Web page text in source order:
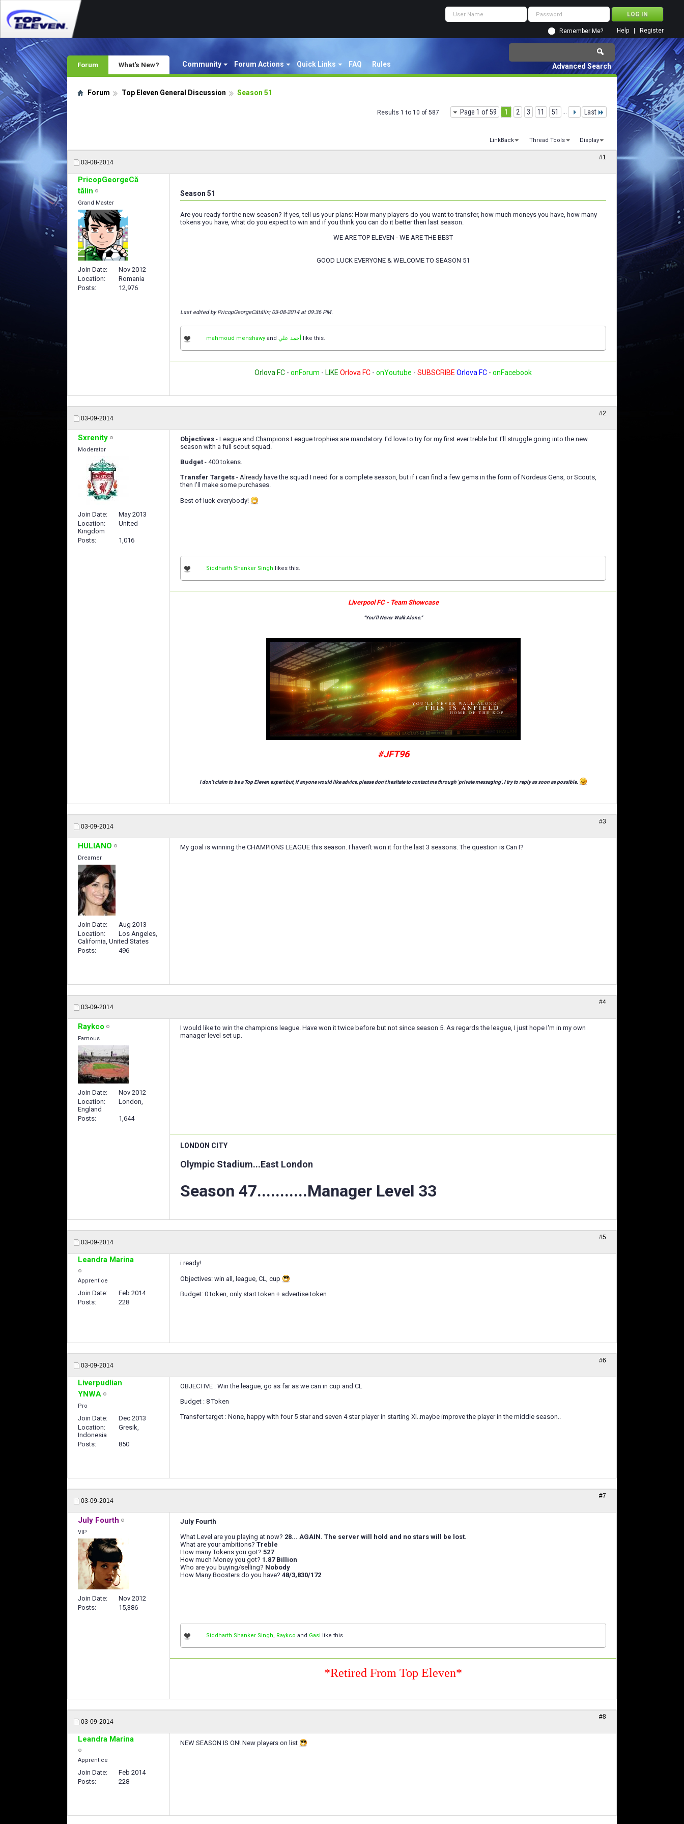
Remember Me? Register
Help
Forum Community Forum Actions Quick Links FAQ Rules
What's New? Advanced Search
Forum Top Eleven General Discussion Season 51
Page 1 of 59 1 2 3 11 51 ... Last
Results 1 to 10 of 587
LinkBack Thread Tools Display
03-08-2014
#1
PricopGeorgeCă
tălin
Grand Master
Join Date
Nov 2012
Location
Romania
Posts
12,976
Season 51
Are you ready for the new season? If yes, tell us your plans: How many players do you want to transfer, how much moneys you have, how many
tokens you have, what do you expect to win and if you think you can do it better then last season.
WE ARE TOP ELEVEN - WE ARE THE BEST
GOOD LUCK EVERYONE & WELCOME TO SEASON 51
Last edited by PricopGeorgeCătălin; 03-08-2014 at 09:36 PM.
mahmoud menshawy and أحمد علي like this.
Orlova FC - onForum - LIKE Orlova FC - onYoutube - SUBSCRIBE Orlova FC - onFacebook
03-09-2014
#2
Sxrenity
Moderator
Join Date
May 2013
Location
United
Kingdom
Posts
1,016
Objectives - League and Champions League trophies are mandatory. I'd love to try for my first ever treble but I'll struggle going into the new
season with a full scout squad.
Budget - 400 tokens.
Transfer Targets - Already have the squad I need for a complete season, but if i can find a few gems in the form of Nordeus Gens, or Scouts,
then I'll make some purchases.
Best of luck everybody!
Siddharth Shanker Singh likes this.
Liverpool FC - Team Showcase
"You'll Never Walk Alone."
#JFT96
I don't claim to be a Top Eleven expert but, if anyone would like advice, please don't hesitate to contact me through 'private messaging', I try to reply as soon as possible.
03-09-2014
#3
HULIANO
Dreamer
Join Date
Aug 2013
Location
Los Angeles,
California, United States
Posts
496
My goal is winning the CHAMPIONS LEAGUE this season. I haven’t won it for the last 3 seasons. The question is Can I?
03-09-2014
#4
Raykco
Famous
Join Date
Nov 2012
Location
London,
England
Posts
1,644
I would like to win the champions league. Have won it twice before but not since season 5. As regards the league, I just hope I'm in my own
manager level set up.
LONDON CITY
Olympic Stadium...East London
Season 47...........Manager Level 33
03-09-2014
#5
Leandra Marina
Apprentice
Join Date
Feb 2014
Posts
228
i ready!
Objectives: win all, league, CL, cup
Budget: 0 token, only start token + advertise token
03-09-2014
#6
Liverpudlian
YNWA
Pro
Join Date
Dec 2013
Location
Gresik,
Indonesia
Posts
850
OBJECTIVE : Win the league, go as far as we can in cup and CL
Budget : 8 Token
Transfer target : None, happy with four 5 star and seven 4 star player in starting XI..maybe improve the player in the middle season..
03-09-2014
#7
July Fourth
VIP
Join Date
Nov 2012
Posts
15,386
July Fourth
What Level are you playing at now? 28... AGAIN. The server will hold and no stars will be lost.
What are your ambitions? Treble
How many Tokens you got? 527
How much Money you got? 1.87 Billion
Who are you buying/selling? Nobody
How Many Boosters do you have? 48/3,830/172
Siddharth Shanker Singh, Raykco and Gasi like this.
*Retired From Top Eleven*
03-09-2014
#8
Leandra Marina
Apprentice
Join Date
Feb 2014
Posts
228
NEW SEASON IS ON! New players on list